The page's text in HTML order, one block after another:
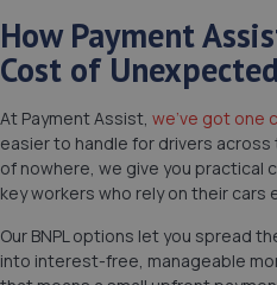
How Payment
Cost of
At Payment Assist, we’ve got one
easier to handle for drivers across
of nowhere, we give you practical
key workers who rely on their cars
Our BNPL options let you spread
into interest-free, manageable